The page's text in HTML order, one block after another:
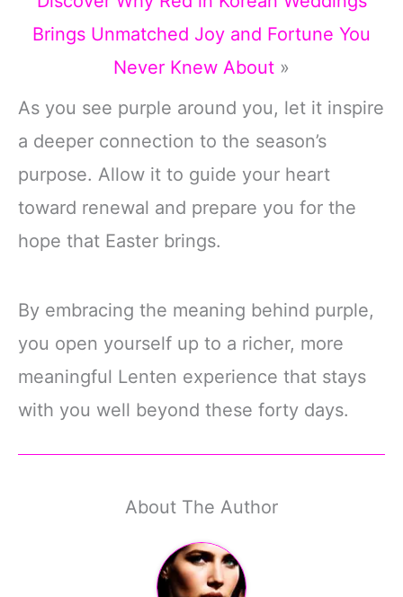
Brings Unmatched Joy and Fortune You
Never Knew About »
As you see purple around you, let it inspire
a deeper connection to the season’s
purpose. Allow it to guide your heart
toward renewal and prepare you for the
hope that Easter brings.
By embracing the meaning behind purple,
you open yourself up to a richer, more
meaningful Lenten experience that stays
with you well beyond these forty days.
About The Author